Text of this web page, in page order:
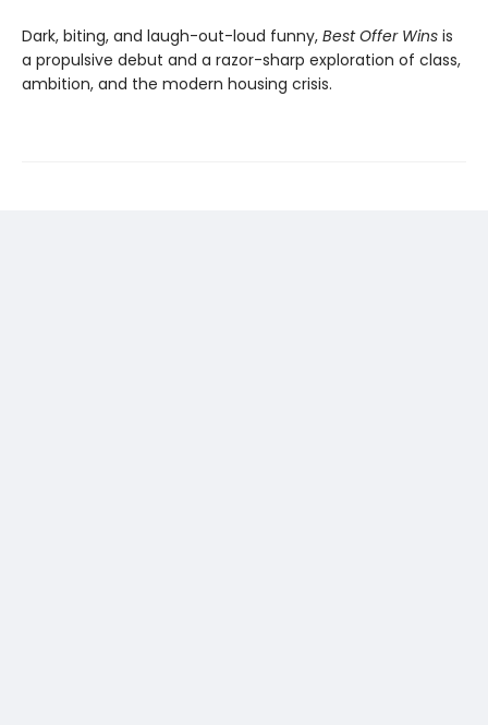
Dark, biting, and laugh-out-loud funny, Best Offer Wins is
a propulsive debut and a razor-sharp exploration of class,
ambition, and the modern housing crisis.